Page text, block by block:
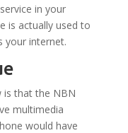
in your
is actually used to
your internet.
that the NBN
multimedia
would have